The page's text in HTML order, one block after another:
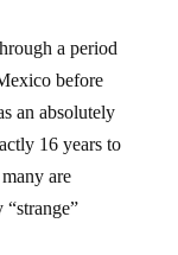
a period
before
an absolutely
16 years to
are